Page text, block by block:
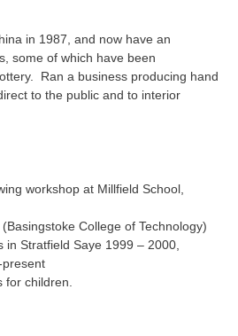
in 1987, and now have an
some of which have been
Ran a business producing hand
to the public and to interior
workshop at Millfield School,
(Basingstoke College of Technology)
in Stratfield Saye 1999 – 2000,
present
for children.